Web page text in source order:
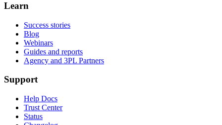
Learn
Success stories
Blog
Webinars
Guides and reports
Agency and 3PL Partners
Support
Help Docs
Trust Center
Status